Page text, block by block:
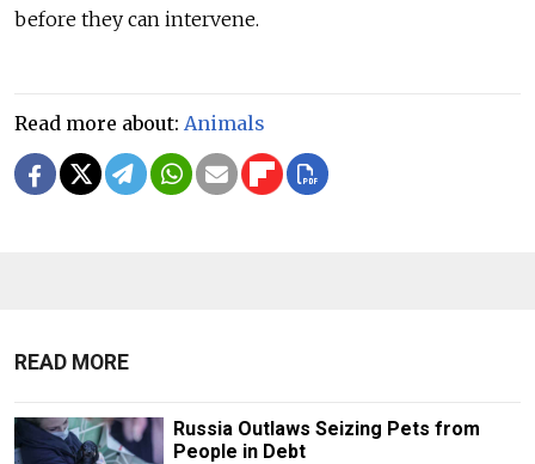
before they can intervene.
Read more about: Animals
READ MORE
Russia Outlaws Seizing Pets from
People in Debt